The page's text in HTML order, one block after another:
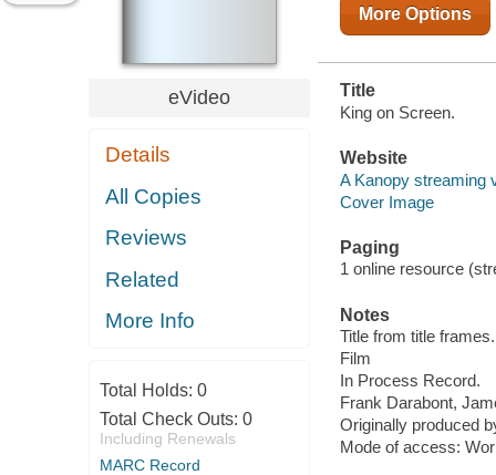
eVideo
Details
All Copies
Reviews
Related
More Info
Total Holds: 0
Total Check Outs: 0
Including Renewals
MARC Record
More Options
Title
King on Screen.
Website
A Kanopy streaming
Cover Image
Paging
1 online resource
Notes
Title from title frames.
Film
In Process Record.
Frank Darabont,
Originally produced
Mode of access: